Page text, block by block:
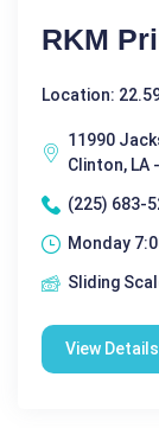
RKM
Location:
11990
Clinton, LA
(225) 683-
Monday
Sliding
View Details